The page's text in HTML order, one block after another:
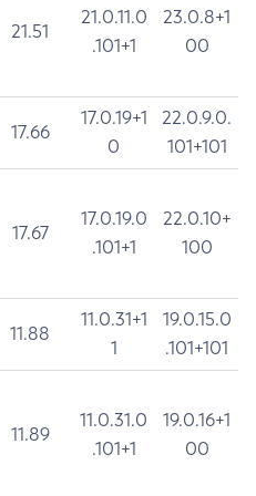
21.51
21.0.11.0
.101+1
23.0.8+1
00
17.66
17.0.19+1
0
22.0.9.0.
101+101
17.67
17.0.19.0
.101+1
22.0.10+
100
11.88
11.0.31+1
1
19.0.15.0
.101+101
11.89
11.0.31.0
.101+1
19.0.16+1
00